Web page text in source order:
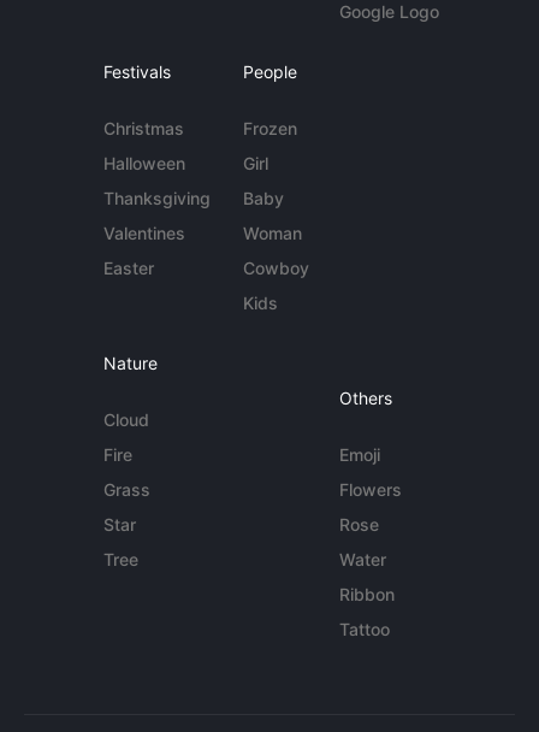
Google Logo
Festivals
Christmas
Halloween
Thanksgiving
Valentines
Easter
People
Frozen
Girl
Baby
Woman
Cowboy
Kids
Nature
Cloud
Fire
Grass
Star
Tree
Others
Emoji
Flowers
Rose
Water
Ribbon
Tattoo